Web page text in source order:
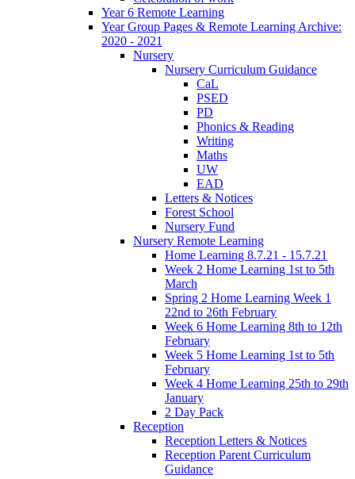
Year 6 Remote Learning
Year Group Pages & Remote Learning Archive:
2020 - 2021
Nursery
Nursery Curriculum Guidance
CaL
PSED
PD
Phonics & Reading
Writing
Maths
UW
EAD
Letters & Notices
Forest School
Nursery Fund
Nursery Remote Learning
Home Learning 8.7.21 - 15.7.21
Week 2 Home Learning 1st to 5th
March
Spring 2 Home Learning Week 1
22nd to 26th February
Week 6 Home Learning 8th to 12th
February
Week 5 Home Learning 1st to 5th
February
Week 4 Home Learning 25th to 29th
January
2 Day Pack
Reception
Reception Letters & Notices
Reception Parent Curriculum
Guidance